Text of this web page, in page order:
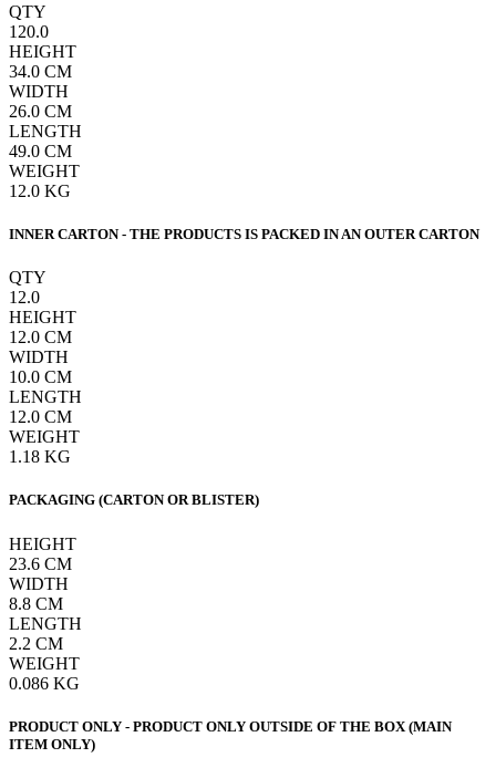
QTY
120.0
HEIGHT
34.0 CM
WIDTH
26.0 CM
LENGTH
49.0 CM
WEIGHT
12.0 KG
INNER CARTON - THE PRODUCTS IS PACKED IN AN OUTER CARTON
QTY
12.0
HEIGHT
12.0 CM
WIDTH
10.0 CM
LENGTH
12.0 CM
WEIGHT
1.18 KG
PACKAGING (CARTON OR BLISTER)
HEIGHT
23.6 CM
WIDTH
8.8 CM
LENGTH
2.2 CM
WEIGHT
0.086 KG
PRODUCT ONLY - PRODUCT ONLY OUTSIDE OF THE BOX (MAIN
ITEM ONLY)